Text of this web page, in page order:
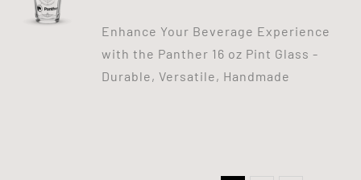
Enhance Your Beverage Experience
with the Panther 16 oz Pint Glass -
Durable, Versatile, Handmade